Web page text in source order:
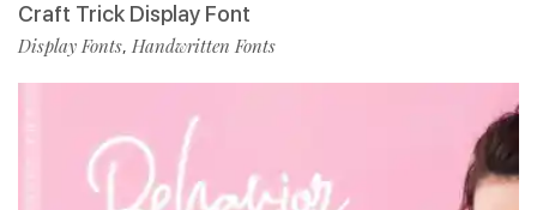
Craft Trick Display Font
Display Fonts, Handwritten Fonts